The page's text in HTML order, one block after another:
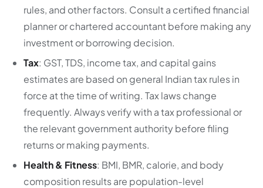
rules, and other factors. Consult a certified financial
planner or chartered accountant before making any
investment or borrowing decision.
Tax: GST, TDS, income tax, and capital gains
estimates are based on general Indian tax rules in
force at the time of writing. Tax laws change
frequently. Always verify with a tax professional or
the relevant government authority before filing
returns or making payments.
Health & Fitness: BMI, BMR, calorie, and body
composition results are population-level